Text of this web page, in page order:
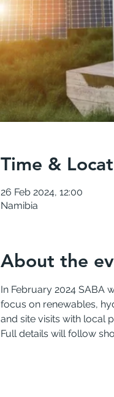
Time &
26 Feb 2024, 12:00
Namibia
About the
In February 2024 SABA
focus on renewables,
and site visits with local
Full details will follow